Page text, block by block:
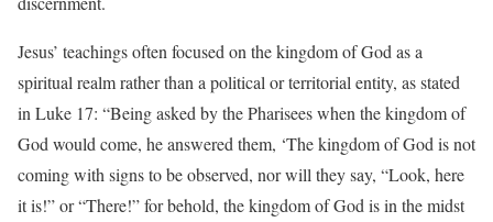
Jesus’ teachings often focused on the kingdom of God as a
spiritual realm rather than a political or territorial entity, as stated
in Luke 17: “Being asked by the Pharisees when the kingdom of
God would come, he answered them, ‘The kingdom of God is not
coming with signs to be observed, nor will they say, “Look, here
it is!” or “There!” for behold, the kingdom of God is in the midst